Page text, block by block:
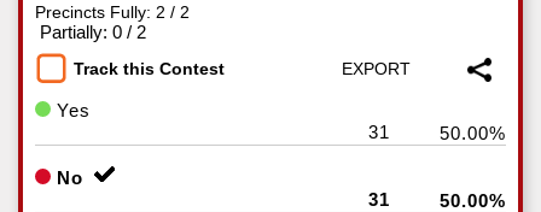
Precincts Fully: 2 / 2
Partially: 0 / 2
Track this Contest
Yes
31
50.00%
No
31
50.00%